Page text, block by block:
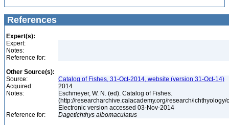
References
Expert(s):
Expert:
Notes:
Reference for:
Other Source(s):
Source:
Catalog of Fishes, 31-Oct-2014, website (version 31-Oct-14)
Acquired:
2014
Notes:
Eschmeyer, W. N. (ed). Catalog of Fishes.
(http://researcharchive.calacademy.org/research/
Electronic version accessed 03-Nov-2014
Reference for:
Dagetichthys albomaculatus